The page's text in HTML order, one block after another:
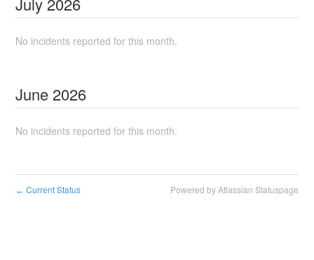
No incidents reported for this month.
June 2026
No incidents reported for this month.
← Current Status Powered by Atlassian Statuspage